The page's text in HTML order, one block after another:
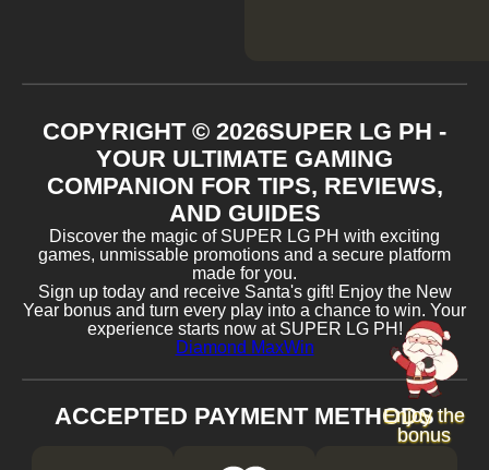
COPYRIGHT © 2026SUPER LG PH -
YOUR ULTIMATE GAMING
COMPANION FOR TIPS, REVIEWS,
AND GUIDES
Discover the magic of SUPER LG PH with exciting
games, unmissable promotions and a secure platform
made for you.
Sign up today and receive Santa's gift! Enjoy the New
Year bonus and turn every play into a chance to win. Your
experience starts now at SUPER LG PH!
Diamond MaxWin
ACCEPTED PAYMENT METHODS
Enjoy the
bonus